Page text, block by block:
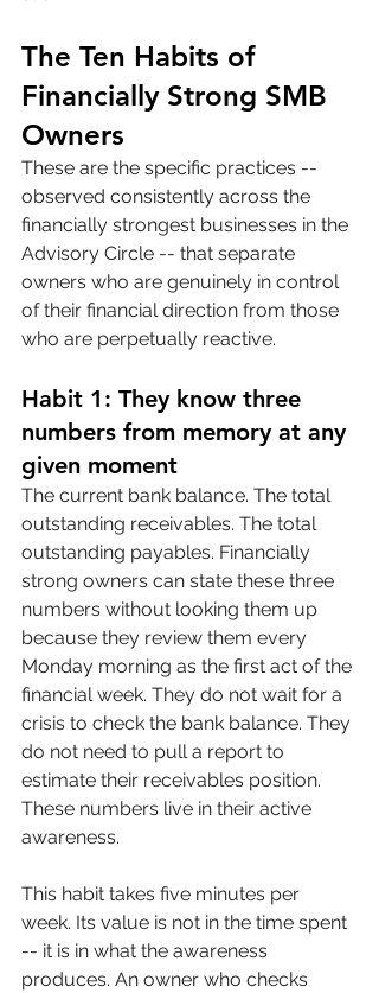
The Ten Habits of
Financially Strong SMB
Owners
These are the specific practices --
observed consistently across the
financially strongest businesses in the
Advisory Circle -- that separate
owners who are genuinely in control
of their financial direction from those
who are perpetually reactive.
Habit 1: They know three
numbers from memory at any
given moment
The current bank balance. The total
outstanding receivables. The total
outstanding payables. Financially
strong owners can state these three
numbers without looking them up
because they review them every
Monday morning as the first act of the
financial week. They do not wait for a
crisis to check the bank balance. They
do not need to pull a report to
estimate their receivables position.
These numbers live in their active
awareness.
This habit takes five minutes per
week. Its value is not in the time spent
-- it is in what the awareness
produces. An owner who checks